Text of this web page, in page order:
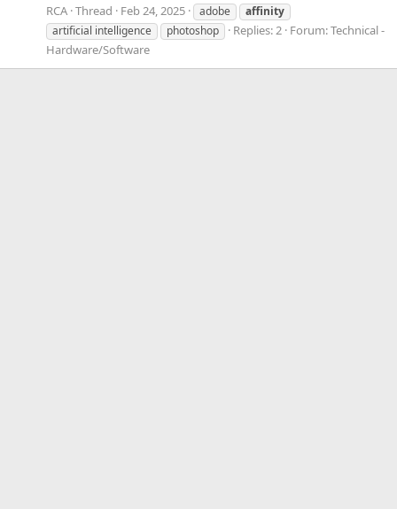
RCA Thread Feb 24, 2025 adobe
affinity
artificial intelligence
photoshop Replies: 2 Forum:Technical -
Hardware/Software